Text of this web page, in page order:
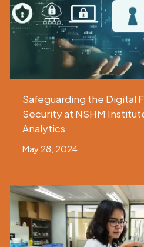
Safeguarding the Digital
Security at NSHM
Analytics
May 28, 2024